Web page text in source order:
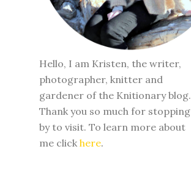
Hello, I am Kristen, the writer,
photographer, knitter and
gardener of the Knitionary blog.
Thank you so much for stopping
by to visit. To learn more about
me click here.